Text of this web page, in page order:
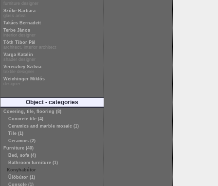
furniture designer
Szőke Barbara
glass artist
Takács Bernadett
Terbe János
interior designer
Tóth Tibor Pál
architect, interior architect
Varga Katalin
shader designer
Vereczkey Szilvia
textile designer
Weichinger Miklós
designer
Object - categories
Covering, tile, flooring (8)
Concrete tile (4)
Ceramics and marble mosaic (1)
Tile (1)
Ceramics (2)
Furniture (40)
Bed, sofa (4)
Bathroom furniture (1)
Konyhabútor
Ülőbútor (1)
Console (1)